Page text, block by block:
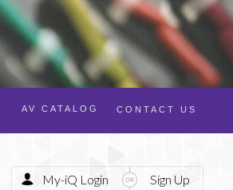
AV CATALOG CONTACT US
My-iQ Login Sign Up